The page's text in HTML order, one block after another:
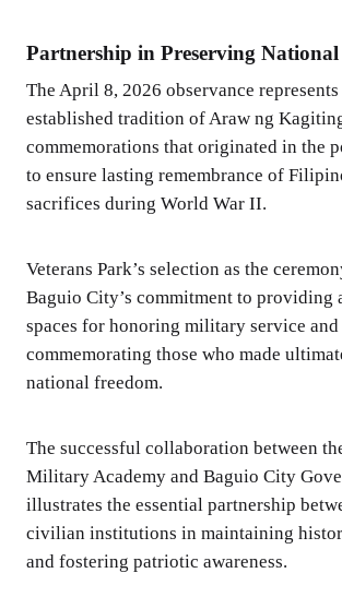
Partnership in Preserving
The April 8, 2026 observance
established tradition of Araw ng
commemorations that originated in the
to ensure lasting remembrance of
sacrifices during World War II.
Veterans Park’s selection as the
Baguio City’s commitment to providing
spaces for honoring military service and
commemorating those who made
national freedom.
The successful collaboration between
Military Academy and Baguio City
illustrates the essential partnership
civilian institutions in maintaining
and fostering patriotic awareness.